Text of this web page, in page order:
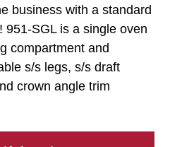
business with a standard
951-SGL is a single oven
compartment and
s/s legs, s/s draft
crown angle trim